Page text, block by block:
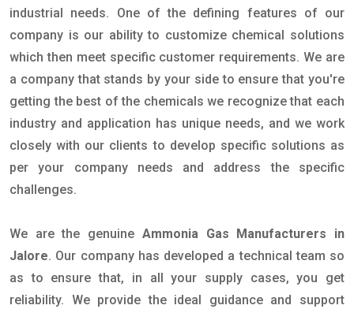
industrial needs. One of the defining features of our
company is our ability to customize chemical solutions
which then meet specific customer requirements. We are
a company that stands by your side to ensure that you're
getting the best of the chemicals we recognize that each
industry and application has unique needs, and we work
closely with our clients to develop specific solutions as
per your company needs and address the specific
challenges.
We are the genuine Ammonia Gas Manufacturers in
Jalore. Our company has developed a technical team so
as to ensure that, in all your supply cases, you get
reliability. We provide the ideal guidance and support